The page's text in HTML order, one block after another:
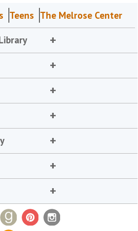
Teens The Melrose Center